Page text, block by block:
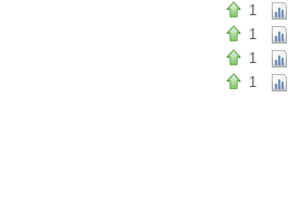
1
1
1
1